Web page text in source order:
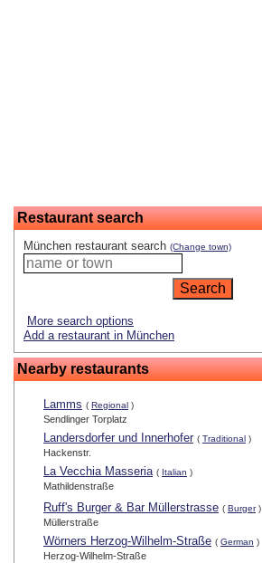
Restaurant search
München restaurant search (Change town)
More search options
Add a restaurant in München
Nearby restaurants
Lamms ( Regional )
Sendlinger Torplatz
Landersdorfer und Innerhofer ( Traditional )
Hackenstr.
La Vecchia Masseria ( Italian )
Mathildenstraße
Ruff's Burger & Bar Müllerstrasse ( Burger)
Müllerstraße
Wörners Herzog-Wilhelm-Straße ( German )
Herzog-Wilhelm-Straße